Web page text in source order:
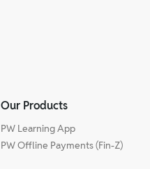
Our Products
PW Learning App
PW Offline Payments (Fin-Z)